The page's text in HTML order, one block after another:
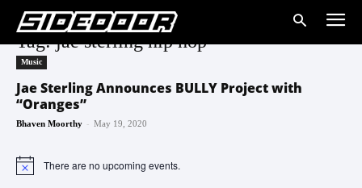
Tag: jae sterling hip hop
Music
Jae Sterling Announces BULLY Project with
“Oranges”
Bhaven Moorthy - May 19, 2020
Notice There are no upcoming events.